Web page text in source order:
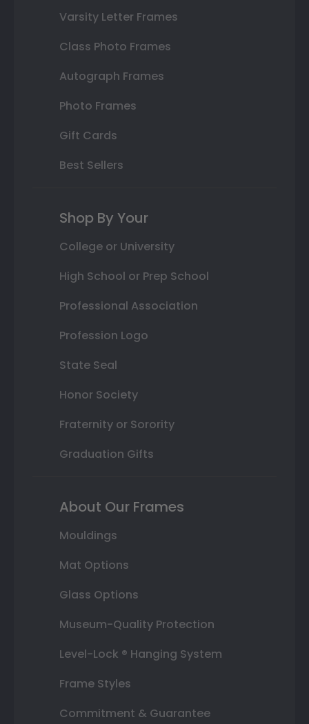
Varsity Letter Frames
Class Photo Frames
Autograph Frames
Photo Frames
Gift Cards
Best Sellers
Shop By Your
College or University
High School or Prep School
Professional Association
Profession Logo
State Seal
Honor Society
Fraternity or Sorority
Graduation Gifts
About Our Frames
Mouldings
Mat Options
Glass Options
Museum-Quality Protection
Level-Lock ® Hanging System
Frame Styles
Commitment & Guarantee